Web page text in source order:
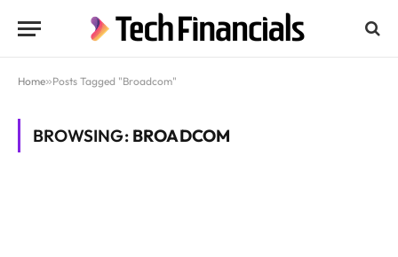
Home»Posts Tagged "Broadcom"
BROWSING: BROADCOM